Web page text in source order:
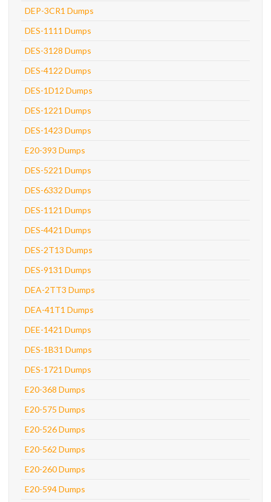
DEP-3CR1 Dumps
DES-1111 Dumps
DES-3128 Dumps
DES-4122 Dumps
DES-1D12 Dumps
DES-1221 Dumps
DES-1423 Dumps
E20-393 Dumps
DES-5221 Dumps
DES-6332 Dumps
DES-1121 Dumps
DES-4421 Dumps
DES-2T13 Dumps
DES-9131 Dumps
DEA-2TT3 Dumps
DEA-41T1 Dumps
DEE-1421 Dumps
DES-1B31 Dumps
DES-1721 Dumps
E20-368 Dumps
E20-575 Dumps
E20-526 Dumps
E20-562 Dumps
E20-260 Dumps
E20-594 Dumps